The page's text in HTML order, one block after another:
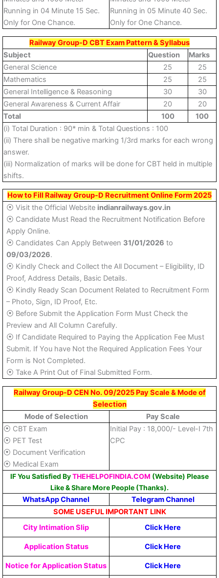
Running in 04 Minute 15 Sec.
Only for One Chance.
Running in 05 Minute 40 Sec.
Only for One Chance.
Railway Group-D CBT Exam Pattern & Syllabus
Subject
Question
Marks
General Science
25
25
Mathematics
25
25
General Intelligence & Reasoning
30
30
General Awareness & Current Affair
20
20
Total
100
100
(i) Total Duration : 90* min & Total Questions : 100
(ii) There shall be negative marking 1/3rd marks for each wrong
answer.
(iii) Normalization of marks will be done for CBT held in multiple
shifts.
How to Fill Railway Group-D Recruitment Online Form 2025
⦿ Visit the Official Website indianrailways.gov.in
⦿ Candidate Must Read the Recruitment Notification Before
Apply Online.
⦿ Candidates Can Apply Between 31/01/2026 to
09/03/2026.
⦿ Kindly Check and Collect the All Document – Eligibility, ID
Proof, Address Details, Basic Details.
⦿ Kindly Ready Scan Document Related to Recruitment Form
– Photo, Sign, ID Proof, Etc.
⦿ Before Submit the Application Form Must Check the
Preview and All Column Carefully.
⦿ If Candidate Required to Paying the Application Fee Must
Submit. If You have Not the Required Application Fees Your
Form is Not Completed.
⦿ Take A Print Out of Final Submitted Form.
Railway Group-D CEN No. 09/2025 Pay Scale & Mode of
Selection
Mode of Selection
Pay Scale
⦿ CBT Exam
⦿ PET Test
⦿ Document Verification
⦿ Medical Exam
Initial Pay : 18,000/- Level-I 7th
CPC
IF You Satisfied ByTHEHELPOFINDIA.COM (Website) Please
Like & Share More People (Thanks).
WhatsApp Channel
Telegram Channel
SOME USEFUL IMPORTANT LINK
City Intimation Slip
Click Here
Application Status Click Here
Notice for Application Status Click Here